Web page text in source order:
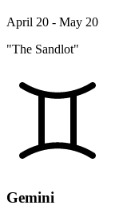
April 20 - May 20
"The Sandlot"
Gemini